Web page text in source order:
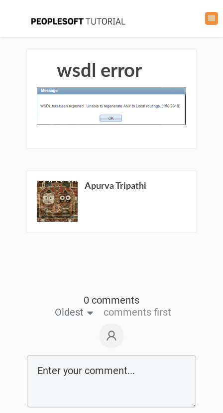
wsdl error
Apurva Tripathi
0 comments
Oldest
comments first